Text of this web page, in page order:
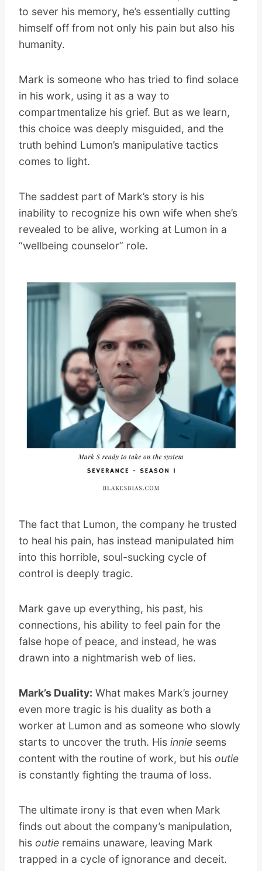
to sever his memory, he’s essentially cutting
himself off from not only his pain but also his
humanity.
Mark is someone who has tried to find solace
in his work, using it as a way to
compartmentalize his grief. But as we learn,
this choice was deeply misguided, and the
truth behind Lumon’s manipulative tactics
comes to light.
The saddest part of Mark’s story is his
inability to recognize his own wife when she’s
revealed to be alive, working at Lumon in a
“wellbeing counselor” role.
The fact that Lumon, the company he trusted
to heal his pain, has instead manipulated him
into this horrible, soul-sucking cycle of
control is deeply tragic.
Mark gave up everything, his past, his
connections, his ability to feel pain for the
false hope of peace, and instead, he was
drawn into a nightmarish web of lies.
Mark’s Duality: What makes Mark’s journey
even more tragic is his duality as both a
worker at Lumon and as someone who slowly
starts to uncover the truth. His innie seems
content with the routine of work, but his outie
is constantly fighting the trauma of loss.
The ultimate irony is that even when Mark
finds out about the company’s manipulation,
his outie remains unaware, leaving Mark
trapped in a cycle of ignorance and deceit.